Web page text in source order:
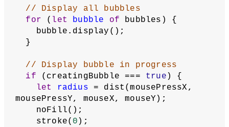
Bubble objects
    loadData(savedData);
saveMousePress()
p5Canvas.mousePressed(saveMousePress);
  ellipseMode(RADIUS);
  textSize(
20 );